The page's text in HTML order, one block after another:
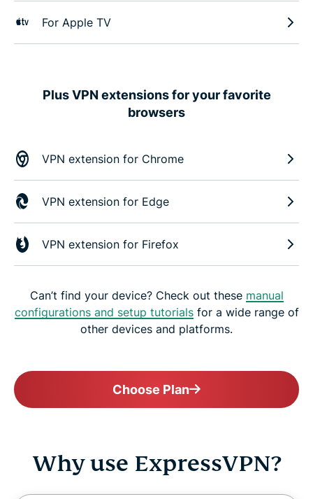
For Apple TV
Plus VPN extensions for your favorite
browsers
VPN extension for Chrome
VPN extension for Edge
VPN extension for Firefox
Can’t find your device? Check out these manual
configurations and setup tutorialsfor a wide range of
other devices and platforms.
Choose Plan
Why use ExpressVPN?